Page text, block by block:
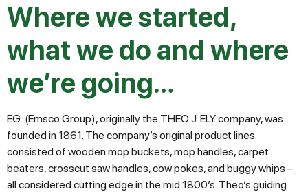
Where we started,
what we do and where
we’re going…
EG (Emsco Group), originally the THEO J. ELY company, was
founded in 1861. The company’s original product lines
consisted of wooden mop buckets, mop handles, carpet
beaters, crosscut saw handles, cow pokes, and buggy whips –
all considered cutting edge in the mid 1800’s. Theo’s guiding